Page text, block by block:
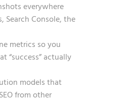
everywhere
Search Console, the
metrics so you
“success” actually
models that
from other